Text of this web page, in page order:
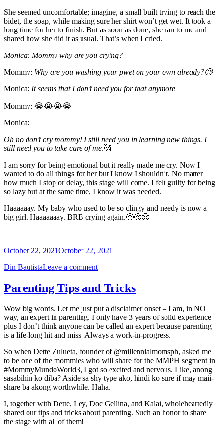
She seemed uncomfortable; imagine, a small built trying to reach the
bidet, the soap, while making sure her shirt won’t get wet. It took a
long time for her to finish. But as soon as done, she ran to me and
shared how she did it as usual. That’s when I cried.
Monica: Mommy why are you crying?
Mommy: Why are you washing your pwet on your own already?🥲
Monica: It seems that I don’t need you for that anymore
Mommy: 😭😭😭😭
Monica:
Oh no don’t cry mommy! I still need you in learning new things. I
still need you to take care of me.🥰
I am sorry for being emotional but it really made me cry. Now I
wanted to do all things for her but I know I shouldn’t. No matter
how much I stop or delay, this stage will come. I felt guilty for being
so lazy but at the same time, I know it was needed.
Haaaaaay. My baby who used to be so clingy and needy is now a
big girl. Haaaaaaay. BRB crying again.🥺🥺🥺
October 22, 2021October 22, 2021
Din BautistaLeave a comment
Parenting Tips and Tricks
Wow big words. Let me just put a disclaimer onset – I am, in NO
way, an expert in parenting. I only have 3 years of solid experience
plus I don’t think anyone can be called an expert because parenting
is a life-long hit and miss. Always a work-in-progress.
So when Dette Zulueta, founder of @millennialmomsph, asked me
to be one of the mommies who will share for the MMPH segment in
#MommyMundoWorld3, I got so excited and nervous. Like, anong
sasabihin ko diba? Aside sa shy type ako, hindi ko sure if may maii-
share ba akong worthwhile. Haha.
I, together with Dette, Ley, Doc Gellina, and Kalai, wholeheartedly
shared our tips and tricks about parenting. Such an honor to share
the stage with all of them!